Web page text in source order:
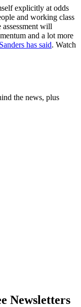
explicitly at odds
and working class
will
and a lot more
Sanders has said. Watch
the news, plus
Newsletters